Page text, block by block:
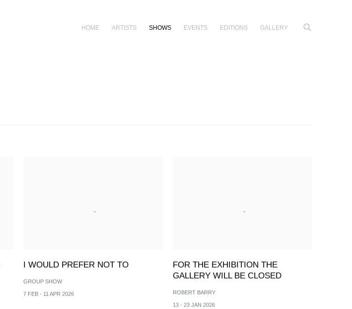
HOME ARTISTS SHOWS EVENTS EDITIONS GALLERY
I WOULD PREFER NOT TO
GROUP SHOW
7 FEB - 11 APR 2026
FOR THE EXHIBITION THE
GALLERY WILL BE CLOSED
ROBERT BARRY
13 - 23 JAN 2026